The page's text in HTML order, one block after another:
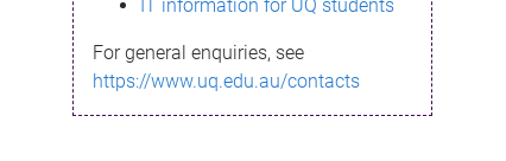
IT information for UQ students
For general enquiries, see
https://www.uq.edu.au/contacts